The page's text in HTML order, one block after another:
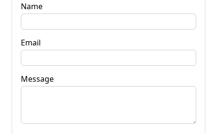
Name
Email
Message